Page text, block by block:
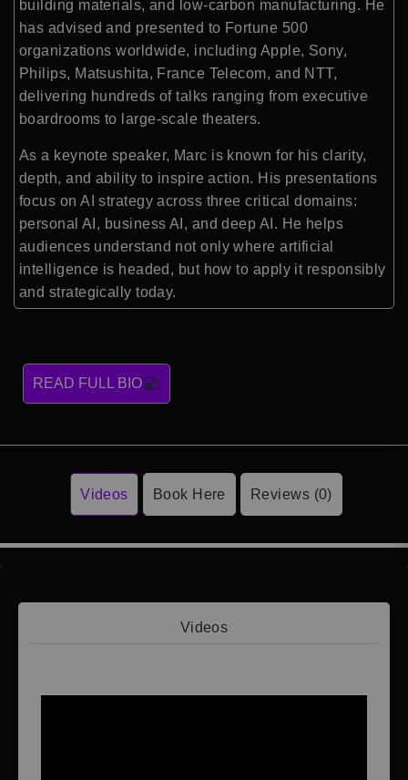
building materials, and low-carbon manufacturing. He
has advised and presented to Fortune 500
organizations worldwide, including Apple, Sony,
Philips, Matsushita, France Telecom, and NTT,
delivering hundreds of talks ranging from executive
boardrooms to large-scale theaters.
As a keynote speaker, Marc is known for his clarity,
depth, and ability to inspire action. His presentations
focus on AI strategy across three critical domains:
personal AI, business AI, and deep AI. He helps
audiences understand not only where artificial
intelligence is headed, but how to apply it responsibly
and strategically today.
READ FULL BIO
Videos Book Here Reviews (0)
Videos